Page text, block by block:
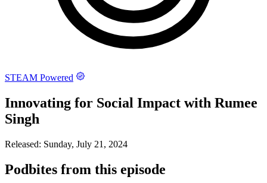
STEAM Powered
Innovating for Social Impact with Rumee
Singh
Released: Sunday, July 21, 2024
Podbites from this episode